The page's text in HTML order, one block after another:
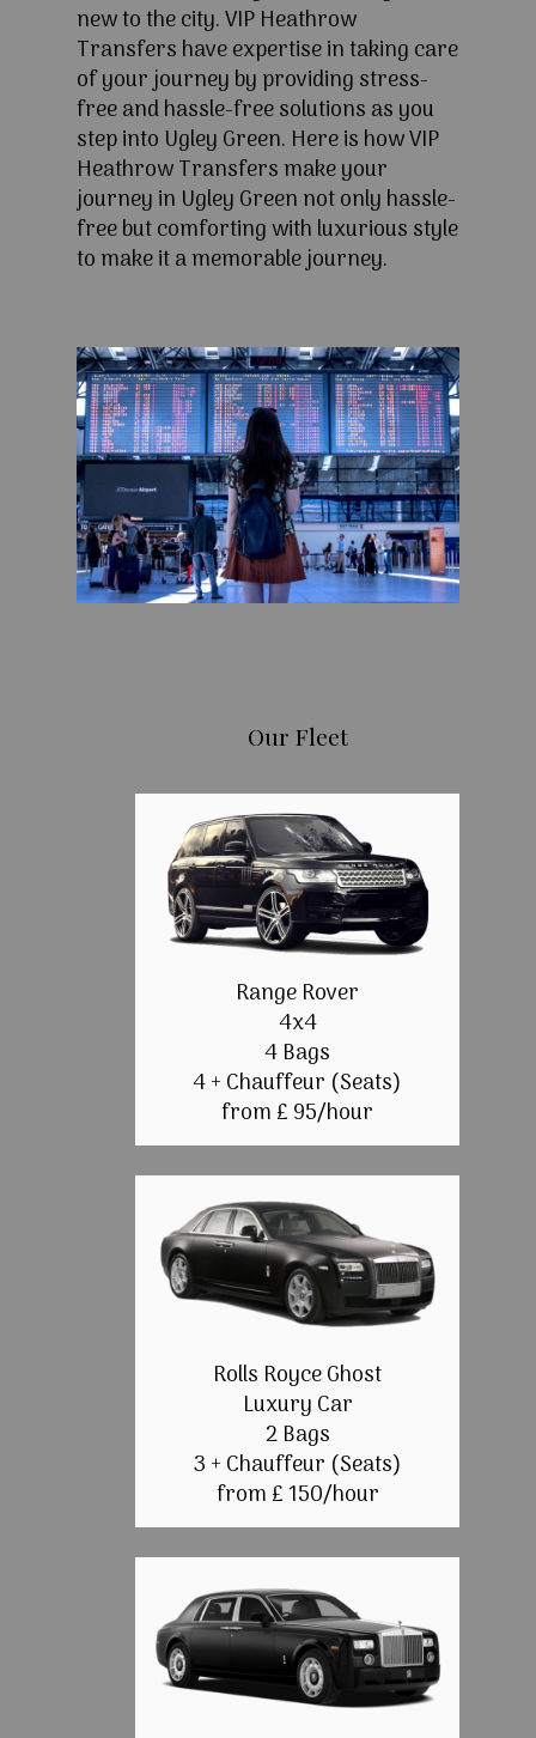
new to the city. VIP Heathrow
Transfers have expertise in taking care
of your journey by providing stress-
free and hassle-free solutions as you
step into Ugley Green. Here is how VIP
Heathrow Transfers make your
journey in Ugley Green not only hassle-
free but comforting with luxurious style
to make it a memorable journey.
Our Fleet
Range Rover
4x4
4 Bags
4 + Chauffeur (Seats)
from £ 95/hour
Rolls Royce Ghost
Luxury Car
2 Bags
3 + Chauffeur (Seats)
from £ 150/hour